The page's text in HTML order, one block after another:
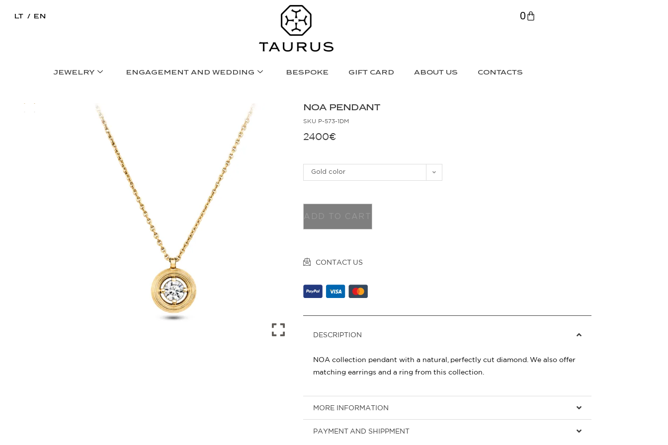
LT EN 0
JEWELRY ENGAGEMENT AND WEDDING BESPOKE GIFT CARD ABOUT US CONTACTS
NOA PENDANT
SKU P-573-1DM
2400€
Gold color
ADD TO CART
CONTACT US
DESCRIPTION
NOA collection pendant with a natural, perfectly cut diamond. We also offer
matching earrings and a ring from this collection.
MORE INFORMATION
PAYMENT AND SHIPPMENT